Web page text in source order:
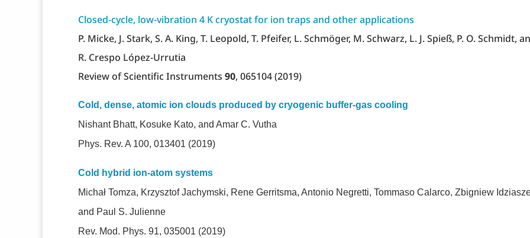
Closed-cycle, low-vibration 4 K cryostat for ion traps and other applications
P. Micke, J. Stark, S. A. King, T. Leopold, T. Pfeifer, L. Schmöger, M. Schwarz, L. J. Spieß, P. O. Schmidt,
R. Crespo López-Urrutia
Review of Scientific Instruments 90, 065104 (2019)
Cold, dense, atomic ion clouds produced by cryogenic buffer-gas cooling
Nishant Bhatt, Kosuke Kato, and Amar C. Vutha
Phys. Rev. A 100, 013401 (2019)
Cold hybrid ion-atom systems
Michał Tomza, Krzysztof Jachymski, Rene Gerritsma, Antonio Negretti, Tommaso Calarco, Zbigniew
and Paul S. Julienne
Rev. Mod. Phys. 91, 035001 (2019)